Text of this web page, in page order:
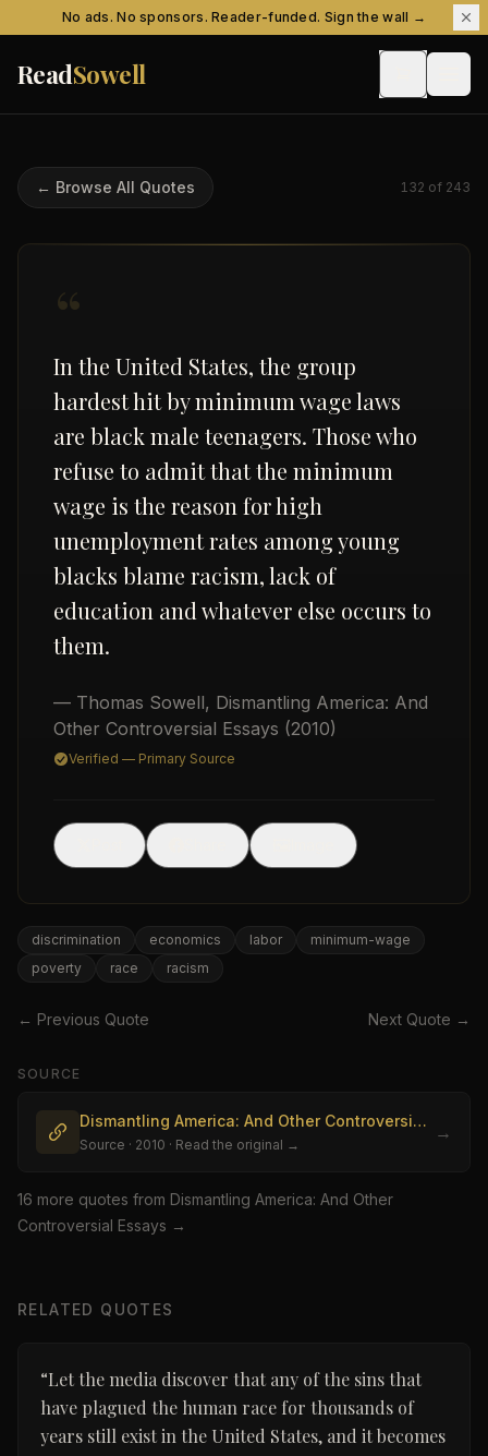
Skip to contentNo ads. No sponsors. Reader-funded. Sign the wall →
ReadSowell
← Browse All Quotes 132 of 243
“
In the United States, the group
hardest hit by minimum wage laws
are black male teenagers. Those who
refuse to admit that the minimum
wage is the reason for high
unemployment rates among young
blacks blame racism, lack of
education and whatever else occurs to
them.
— Thomas Sowell, Dismantling America: And
Other Controversial Essays (2010)
Verified — Primary Source
discrimination economics labor
minimum-wage
poverty
race racism
← Previous Quote Next Quote →
SOURCE
Dismantling America: And Other Controversial Essays
Source · 2010 · Read the original →
→
16 more quotes from Dismantling America: And Other
Controversial Essays →
RELATED QUOTES
“Let the media discover that any of the sins that
have plagued the human race for thousands of
years still exist in the United States, and it becomes